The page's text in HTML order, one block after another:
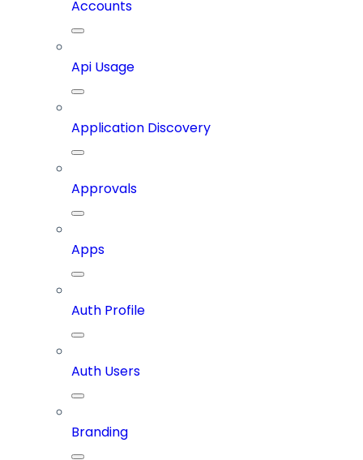
Accounts
Api Usage
Application Discovery
Approvals
Apps
Auth Profile
Auth Users
Branding